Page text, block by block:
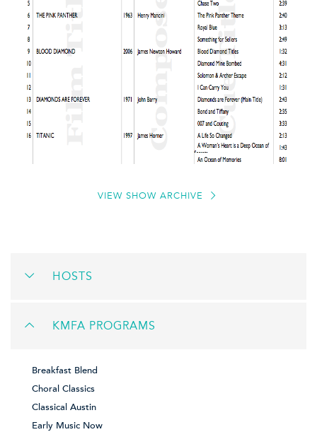
VIEW SHOW ARCHIVE
HOSTS
KMFA PROGRAMS
Breakfast Blend
Choral Classics
Classical Austin
Early Music Now